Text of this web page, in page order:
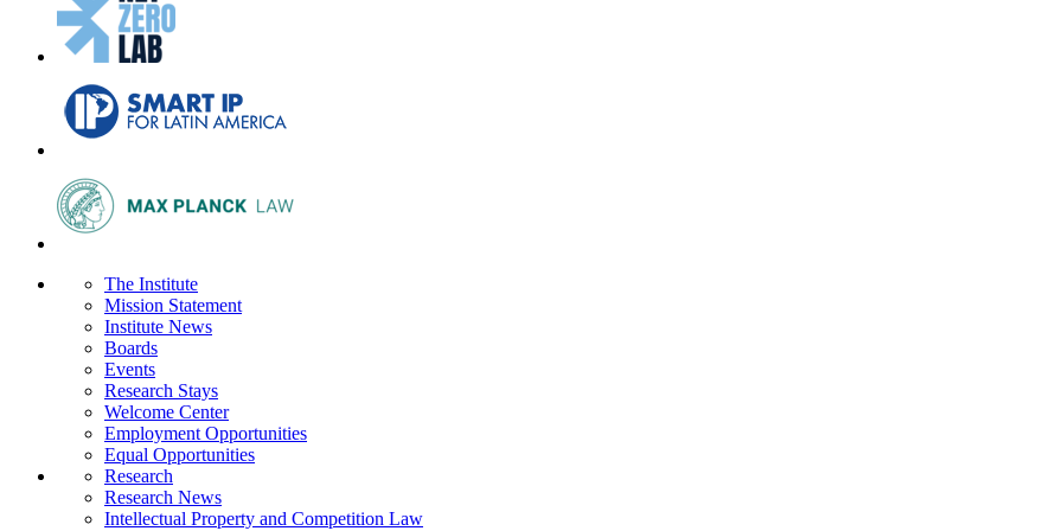
The Institute
Mission Statement
Institute News
Boards
Events
Research Stays
Welcome Center
Employment Opportunities
Equal Opportunities
Research
Research News
Intellectual Property and Competition Law